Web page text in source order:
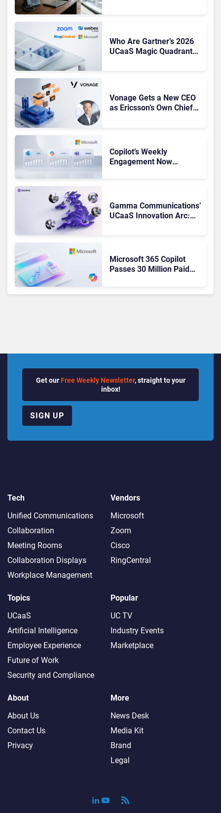
Who Are Gartner’s 2026
UCaaS Magic Quadrant
Vonage Gets a New CEO
as Ericsson’s Own Chief
Copilot’s Weekly
Engagement Now
Gamma Communications’
UCaaS Innovation Arc:
Microsoft 365 Copilot
Passes 30 Million Paid
Get our Free Weekly Newsletter, straight to your
inbox!
SIGN UP
Tech
Unified Communications
Collaboration
Meeting Rooms
Collaboration Displays
Workplace Management
Vendors
Microsoft
Zoom
Cisco
RingCentral
Topics
UCaaS
Artificial Intelligence
Employee Experience
Future of Work
Security and Compliance
Popular
UC TV
Industry Events
Marketplace
About
About Us
Contact Us
Privacy
More
News Desk
Media Kit
Brand
Legal